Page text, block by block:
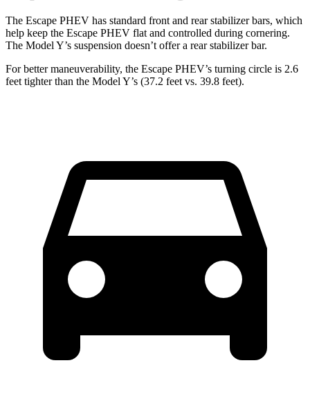
The Escape PHEV has standard front and rear stabilizer bars, which
help keep the Escape PHEV flat and controlled during cornering.
The Model Y’s suspension doesn’t offer a rear stabilizer bar.
For better maneuverability, the Escape PHEV’s turning circle is 2.6
feet tighter than the Model Y’s (37.2 feet vs. 39.8 feet).